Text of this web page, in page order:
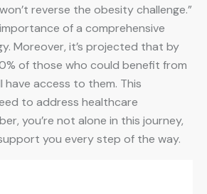
reverse the obesity challenge.”
of a comprehensive
Moreover, it’s projected that by
of those who could benefit from
have access to them. This
to address healthcare
you’re not alone in this journey,
you every step of the way.